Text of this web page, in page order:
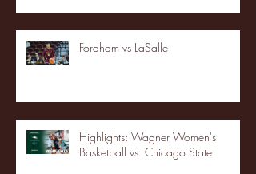
Fordham vs LaSalle
Highlights: Wagner Women's
Basketball vs. Chicago State